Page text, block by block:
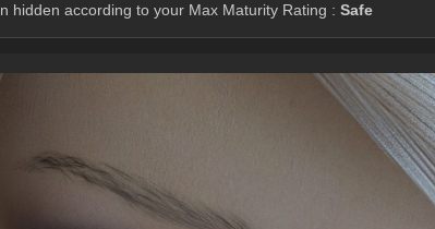
hidden according to your Max Maturity Rating : Safe